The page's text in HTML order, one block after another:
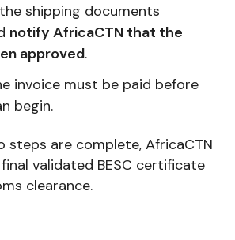
shipping documents
notify AfricaCTN that the
approved.
invoice must be paid before
begin.
steps are complete, AfricaCTN
validated BESC certificate
clearance.